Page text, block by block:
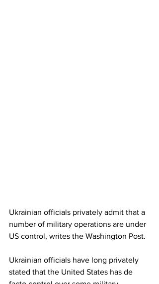
Ukrainian officials privately admit that a
number of military operations are under
US control, writes the Washington Post.
Ukrainian officials have long privately
stated that the United States has de